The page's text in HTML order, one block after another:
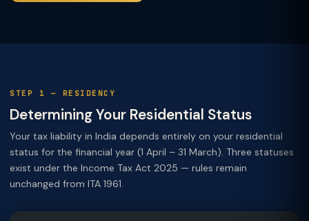
STEP 1 — RESIDENCY
Determining Your Residential Status
Your tax liability in India depends entirely on your residential
status for the financial year (1 April – 31 March). Three statuses
exist under the Income Tax Act 2025 — rules remain
unchanged from ITA 1961.